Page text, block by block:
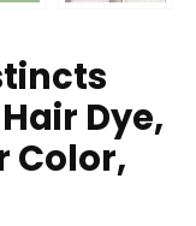
Dye,
Color,